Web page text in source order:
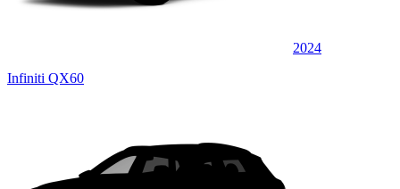
2024
Infiniti QX60